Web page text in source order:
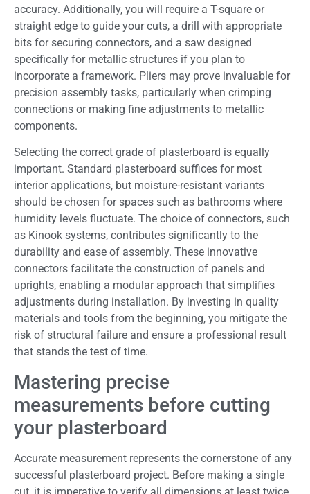
accuracy. Additionally, you will require a T-square or
straight edge to guide your cuts, a drill with appropriate
bits for securing connectors, and a saw designed
specifically for metallic structures if you plan to
incorporate a framework. Pliers may prove invaluable for
precision assembly tasks, particularly when crimping
connections or making fine adjustments to metallic
components.
Selecting the correct grade of plasterboard is equally
important. Standard plasterboard suffices for most
interior applications, but moisture-resistant variants
should be chosen for spaces such as bathrooms where
humidity levels fluctuate. The choice of connectors, such
as Kinook systems, contributes significantly to the
durability and ease of assembly. These innovative
connectors facilitate the construction of panels and
uprights, enabling a modular approach that simplifies
adjustments during installation. By investing in quality
materials and tools from the beginning, you mitigate the
risk of structural failure and ensure a professional result
that stands the test of time.
Mastering precise
measurements before cutting
your plasterboard
Accurate measurement represents the cornerstone of any
successful plasterboard project. Before making a single